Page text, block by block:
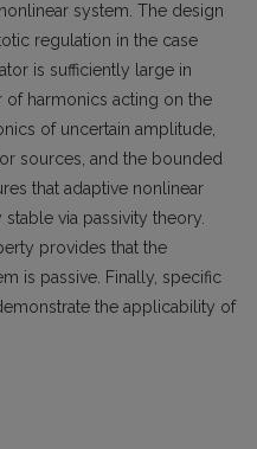
system. The design
regulation in the case
is sufficiently large in
of harmonics acting on the
of uncertain amplitude,
sources, and the bounded
that adaptive nonlinear
via passivity theory.
provides that the
is passive. Finally, specific
the applicability of